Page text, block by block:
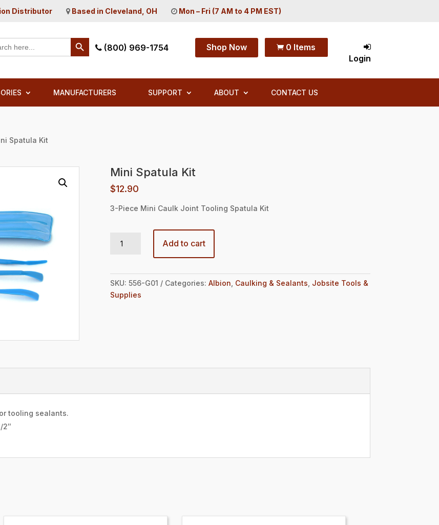
Distributor Based in Cleveland, OH Mon – Fri (7 AM to 4 PM EST)
Search Button
(800) 969-1754 Shop Now  0 Items
Login
MANUFACTURERS SUPPORT ABOUT CONTACT US
Spatula Kit
Mini Spatula Kit
$12.90
3-Piece Mini Caulk Joint Tooling Spatula Kit
Add to cart
SKU: 556-G01 Categories: Albion Caulking & Sealants Jobsite Tools &
Supplies
tooling sealants.
2″